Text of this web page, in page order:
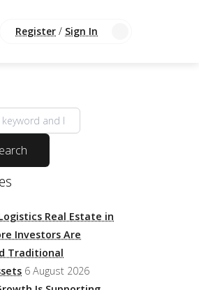
Register / Sign In
Real Estate in
Investors Are
Traditional
6 August 2026